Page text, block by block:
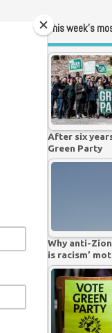
This week’s
After six
Green Party
Why anti-
is racism’